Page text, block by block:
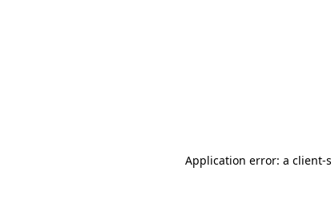
Application error: a client-